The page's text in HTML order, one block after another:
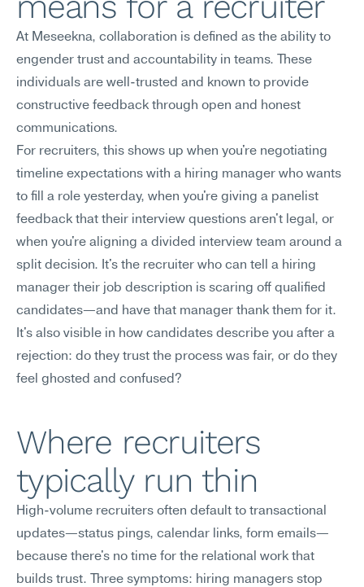
At Meseekna, collaboration is defined as the ability to
engender trust and accountability in teams. These
individuals are well-trusted and known to provide
constructive feedback through open and honest
communications.
For recruiters, this shows up when you're negotiating
timeline expectations with a hiring manager who wants
to fill a role yesterday, when you're giving a panelist
feedback that their interview questions aren't legal, or
when you're aligning a divided interview team around a
split decision. It's the recruiter who can tell a hiring
manager their job description is scaring off qualified
candidates—and have that manager thank them for it.
It's also visible in how candidates describe you after a
rejection: do they trust the process was fair, or do they
feel ghosted and confused?
Where recruiters
typically run thin
High-volume recruiters often default to transactional
updates—status pings, calendar links, form emails—
because there's no time for the relational work that
builds trust. Three symptoms: hiring managers stop